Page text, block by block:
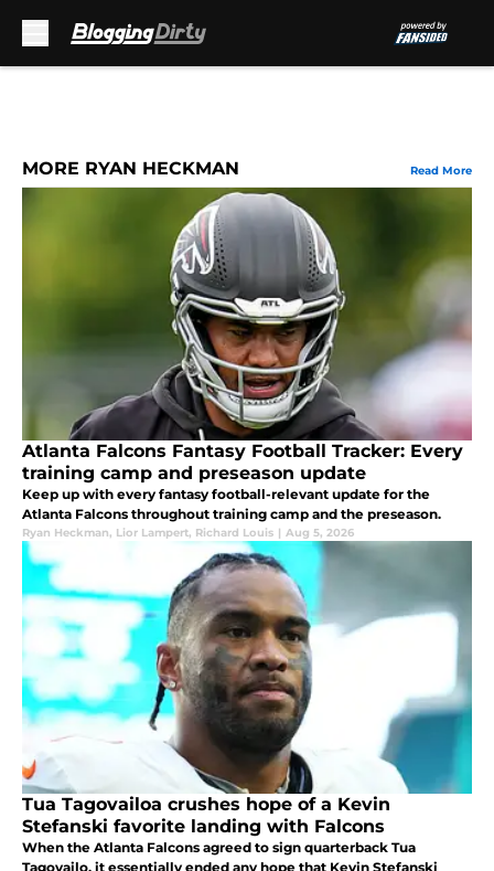
MORE RYAN HECKMAN Read More
Atlanta Falcons Fantasy Football Tracker: Every
training camp and preseason update
Keep up with every fantasy football-relevant update for the
Atlanta Falcons throughout training camp and the preseason.
Ryan Heckman, Lior Lampert, Richard Louis | Aug 5, 2026
Tua Tagovailoa crushes hope of a Kevin
Stefanski favorite landing with Falcons
When the Atlanta Falcons agreed to sign quarterback Tua
Tagovailo, it essentially ended any hope that Kevin Stefanski